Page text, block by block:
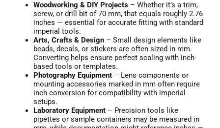
Woodworking & DIY Projects – Whether it’s a trim,
screw, or drill bit of 70 mm, that equals roughly 2.76
inches — essential for accurate fitting with standard
imperial tools.
Arts, Crafts & Design – Small design elements like
beads, decals, or stickers are often sized in mm.
Converting helps ensure perfect scaling with inch-
based tools or templates.
Photography Equipment – Lens components or
mounting accessories marked in mm often require
inch conversion for compatibility with imperial
setups.
Laboratory Equipment – Precision tools like
pipettes or sample containers may be measured in